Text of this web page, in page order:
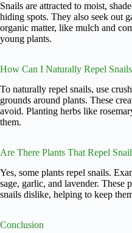
Snails are attracted to moist,
hiding spots. They also seek out
organic matter, like mulch and
young plants.
How Can I Naturally Repel
To naturally repel snails, use
grounds around plants. These
avoid. Planting herbs like
them.
Are There Plants That Repel
Yes, some plants repel snails.
sage, garlic, and lavender. These
snails dislike, helping to keep
Conclusion